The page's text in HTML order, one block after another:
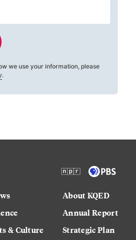
we use your information, please
.
& Culture
About KQED
Annual Report
Strategic Plan